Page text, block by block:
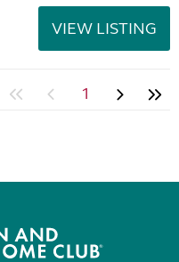
VIEW LISTING
1